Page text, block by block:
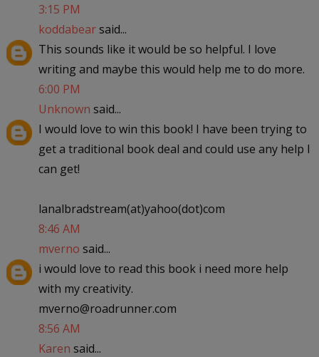
3:15 PM
koddabearsaid...
This sounds like it would be so helpful. I love
writing and maybe this would help me to do more.
6:00 PM
Unknown said...
I would love to win this book! I have been trying to
get a traditional book deal and could use any help I
can get!
lanalbradstream(at)yahoo(dot)com
8:46 AM
mverno said...
i would love to read this book i need more help
with my creativity.
mverno@roadrunner.com
8:56 AM
Karen said...